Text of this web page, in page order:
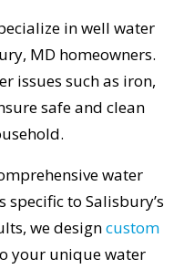
in well water
MD homeowners.
issues such as iron,
safe and clean
water
to Salisbury’s
we designcustom
your unique water